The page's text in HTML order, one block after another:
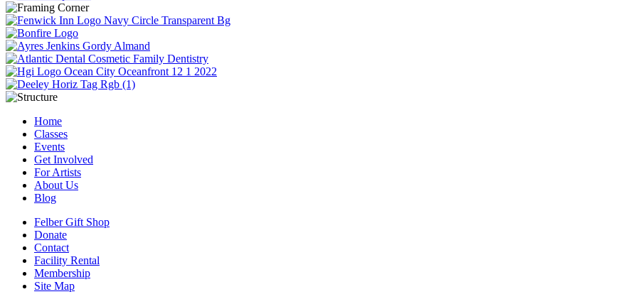
Home
Classes
Events
Get Involved
For Artists
About Us
Blog
Felber Gift Shop
Donate
Contact
Facility Rental
Membership
Site Map